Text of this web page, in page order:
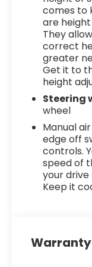
comes to
are
They
correct
greater
Get it to
height
Steering
wheel
Manual
edge off
controls.
speed of
your
Keep it
Warranty